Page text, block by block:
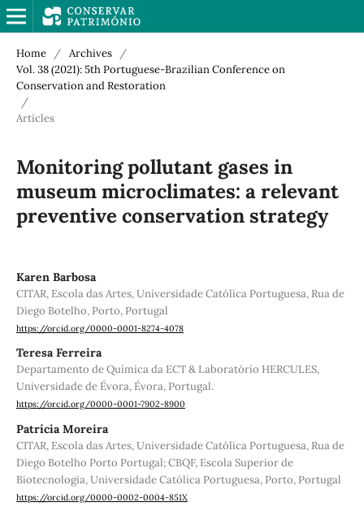
Home / Archives
/
Vol. 38 (2021): 5th Portuguese-Brazilian Conference on
Conservation and Restoration
/
Articles
Monitoring pollutant gases in
museum microclimates: a relevant
preventive conservation strategy
Karen Barbosa
CITAR, Escola das Artes, Universidade Católica Portuguesa, Rua de
Diego Botelho, Porto, Portugal
https://orcid.org/0000-0001-8274-4078
Teresa Ferreira
Departamento de Química da ECT & Laboratório HERCULES,
Universidade de Évora, Évora, Portugal.
https://orcid.org/0000-0001-7902-8900
Patrícia Moreira
CITAR, Escola das Artes, Universidade Católica Portuguesa, Rua de
Diego Botelho Porto Portugal; CBQF, Escola Superior de
Biotecnologia, Universidade Católica Portuguesa, Porto, Portugal
https://orcid.org/0000-0002-0004-851X